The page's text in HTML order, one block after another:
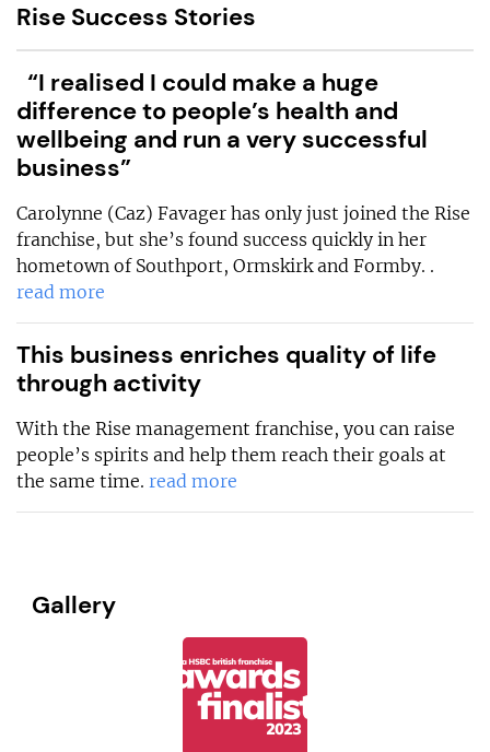
Rise Success Stories
“I realised I could make a huge
difference to people’s health and
wellbeing and run a very successful
business”
Carolynne (Caz) Favager has only just joined the Rise
franchise, but she’s found success quickly in her
hometown of Southport, Ormskirk and Formby. .
read more
This business enriches quality of life
through activity
With the Rise management franchise, you can raise
people’s spirits and help them reach their goals at
the same time. read more
Gallery